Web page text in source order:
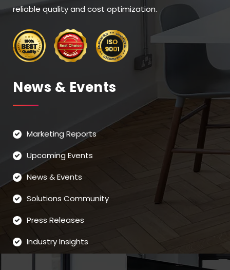
reliable quality and cost optimization.
News & Events
Marketing Reports
Upcoming Events
News & Events
Solutions Community
Press Releases
Industry Insights